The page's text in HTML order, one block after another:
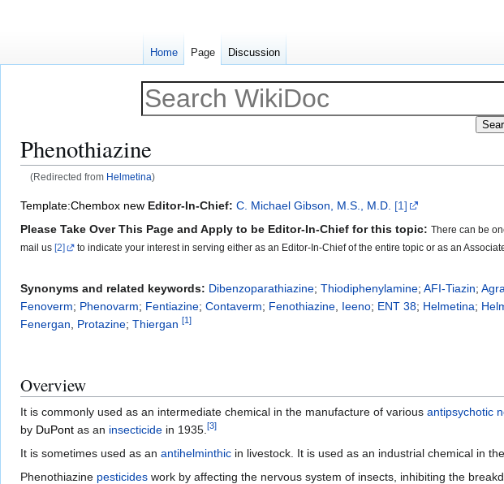
Phenothiazine
(Redirected from Helmetina)
Jump
to
Jump
to
Template:Chembox new Editor-In-Chief: C. Michael Gibson, M.S., M.D. [1]
Please Take Over This Page and Apply to be Editor-In-Chief for this topic: There can be
mail us [2] to indicate your interest in serving either as an Editor-In-Chief of the entire topic or as an
Synonyms and related keywords: Dibenzoparathiazine; Thiodiphenylamine; AFI-Tiazin;
Fenoverm; Phenovarm; Fentiazine; Contaverm; Fenothiazine Ieeno; ENT 38; Helmetina;
Fenergan
Protazine; Thiergan [1]
Overview
It is commonly used as an intermediate chemical in the manufacture of various antipsychotic
by DuPont as an insecticide in 1935. [3]
It is sometimes used as an antihelminthic in livestock. It is used as an industrial chemical in
Phenothiazine pesticides work by affecting the nervous system of insects, inhibiting the
Home Page Discussion